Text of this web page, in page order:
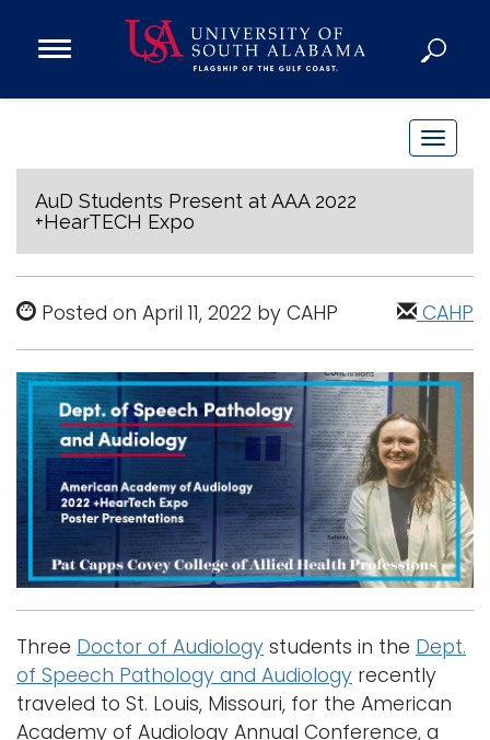
Open
Donate
Research
Admissions and Aid
Campus Life
About
Alumni
Sports
Logins
A-Z
T
o
l
e
n
a
v
g
a
t
i
o
n
AuD Students Present at AAA 2022
+HearTECH Expo
Posted on April 11, 2022 by CAHP CAHP
Three Doctor of Audiology students in the Dept.
of Speech Pathology and Audiology recently
traveled to St. Louis, Missouri, for the American
Academy of Audiology Annual Conference, a